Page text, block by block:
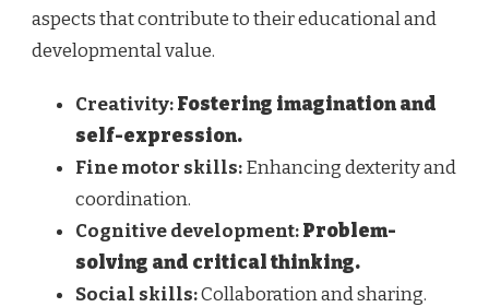
aspects that contribute to their educational and
developmental value.
Creativity:Fostering imagination and
self-expression.
Fine motor skills:Enhancing dexterity and
coordination.
Cognitive development:Problem-
solving and critical thinking.
Social skills:Collaboration and sharing.